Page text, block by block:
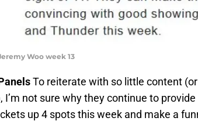
Woo week 13
To reiterate with so little content
not sure why they continue to
up 4 spots this week and make a